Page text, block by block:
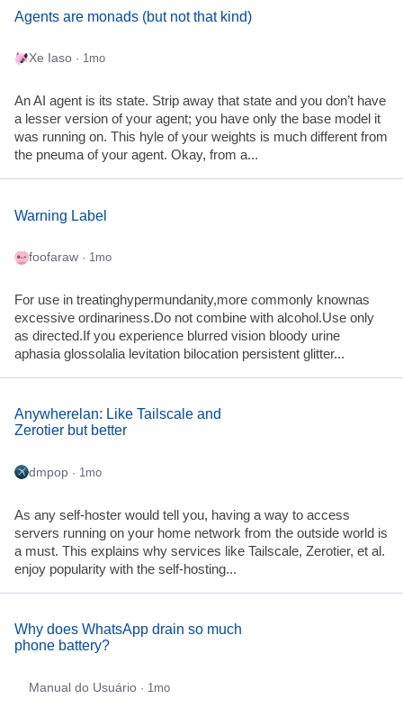
Agents are monads (but not that kind)
Xe Iaso · 1mo
An AI agent is its state. Strip away that state and you don’t have
a lesser version of your agent; you have only the base model it
was running on. This hyle of your weights is much different from
the pneuma of your agent. Okay, from a...
Warning Label
foofaraw · 1mo
For use in treatinghypermundanity,more commonly knownas
excessive ordinariness.Do not combine with alcohol.Use only
as directed.If you experience blurred vision bloody urine
aphasia glossolalia levitation bilocation persistent glitter...
Anywherelan: Like Tailscale and
Zerotier but better
dmpop · 1mo
As any self-hoster would tell you, having a way to access
servers running on your home network from the outside world is
a must. This explains why services like Tailscale, Zerotier, et al.
enjoy popularity with the self-hosting...
Why does WhatsApp drain so much
phone battery?
Manual do Usuário · 1mo